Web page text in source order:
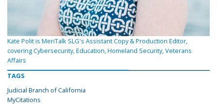
Kate Polit is MeriTalk SLG's Assistant Copy & Production Editor,
covering Cybersecurity, Education, Homeland Security, Veterans
Affairs
TAGS
Judicial Branch of California
MyCitations